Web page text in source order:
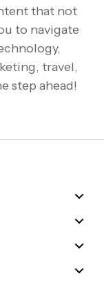
that not
to navigate
travel,
step ahead!